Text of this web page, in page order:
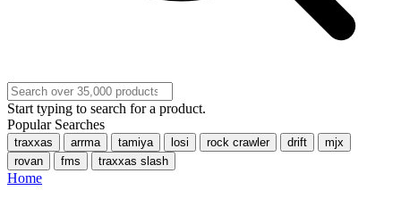
Start typing to search for a product.
Popular Searches
traxxas arrma tamiya losi rock crawler drift
mjx
rovan
fms traxxas slash
Home